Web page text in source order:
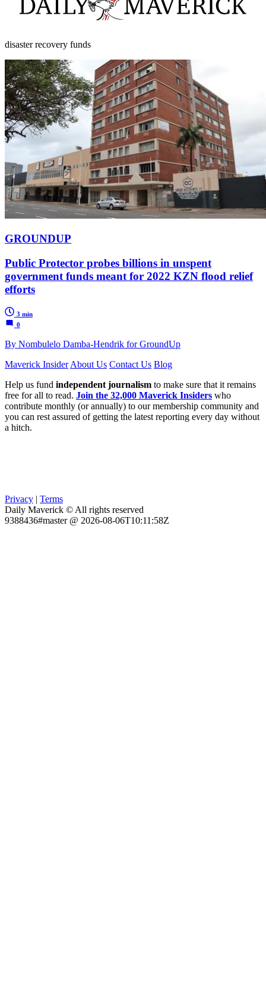
disaster recovery funds
GROUNDUP
Public Protector probes billions in unspent
government funds meant for 2022 KZN flood relief
efforts
3 min
0
By Nombulelo Damba-Hendrik for GroundUp
Maverick Insider About Us Contact Us Blog
Help us fund independent journalism to make sure that it remains
free for all to read. Join the 32,000 Maverick Insiders who
contribute monthly (or annually) to our membership community and
you can rest assured of getting the latest reporting every day without
a hitch.
Privacy | Terms
Daily Maverick © All rights reserved
9388436#master @ 2026-08-06T10:11:58Z